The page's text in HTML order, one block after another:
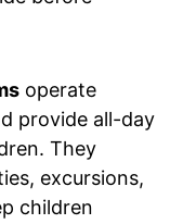
operate
provide all-day
They
excursions,
children